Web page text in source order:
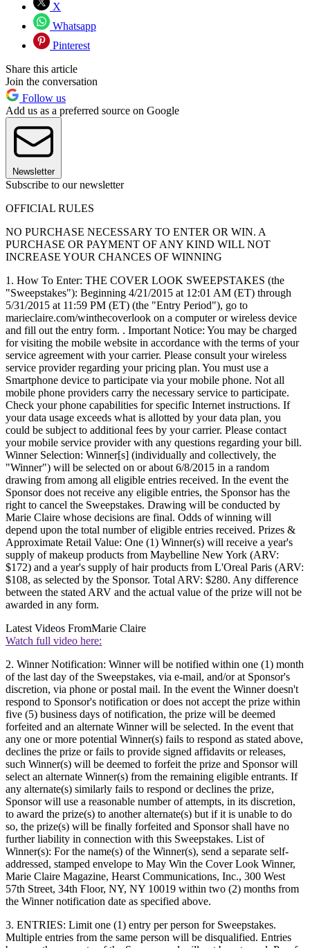
X
Whatsapp
Pinterest
Share this article
Join the conversation
Follow us
Add us as a preferred source on Google
Newsletter
Subscribe to our newsletter
OFFICIAL RULES
NO PURCHASE NECESSARY TO ENTER OR WIN. A
PURCHASE OR PAYMENT OF ANY KIND WILL NOT
INCREASE YOUR CHANCES OF WINNING
1. How To Enter: THE COVER LOOK SWEEPSTAKES (the
"Sweepstakes"): Beginning 4/21/2015 at 12:01 AM (ET) through
5/31/2015 at 11:59 PM (ET) (the "Entry Period"), go to
marieclaire.com/winthecoverlook on a computer or wireless device
and fill out the entry form. . Important Notice: You may be charged
for visiting the mobile website in accordance with the terms of your
service agreement with your carrier. Please consult your wireless
service provider regarding your pricing plan. You must use a
Smartphone device to participate via your mobile phone. Not all
mobile phone providers carry the necessary service to participate.
Check your phone capabilities for specific Internet instructions. If
your data usage exceeds what is allotted by your data plan, you
could be subject to additional fees by your carrier. Please contact
your mobile service provider with any questions regarding your bill.
Winner Selection: Winner[s] (individually and collectively, the
"Winner") will be selected on or about 6/8/2015 in a random
drawing from among all eligible entries received. In the event the
Sponsor does not receive any eligible entries, the Sponsor has the
right to cancel the Sweepstakes. Drawing will be conducted by
Marie Claire whose decisions are final. Odds of winning will
depend upon the total number of eligible entries received. Prizes &
Approximate Retail Value: One (1) Winner(s) will receive a year's
supply of makeup products from Maybelline New York (ARV:
$172) and a year's supply of hair products from L'Oreal Paris (ARV:
$108, as selected by the Sponsor. Total ARV: $280. Any difference
between the stated ARV and the actual value of the prize will not be
awarded in any form.
Latest Videos FromMarie Claire
Watch full video here:
2. Winner Notification: Winner will be notified within one (1) month
of the last day of the Sweepstakes, via e-mail, and/or at Sponsor's
discretion, via phone or postal mail. In the event the Winner doesn't
respond to Sponsor's notification or does not accept the prize within
five (5) business days of notification, the prize will be deemed
forfeited and an alternate Winner will be selected. In the event that
any one or more potential Winner(s) fails to respond as stated above,
declines the prize or fails to provide signed affidavits or releases,
such Winner(s) will be deemed to forfeit the prize and Sponsor will
select an alternate Winner(s) from the remaining eligible entrants. If
any alternate(s) similarly fails to respond or declines the prize,
Sponsor will use a reasonable number of attempts, in its discretion,
to award the prize(s) to another alternate(s) but if it is unable to do
so, the prize(s) will be finally forfeited and Sponsor shall have no
further liability in connection with this Sweepstakes. List of
Winner(s): For the name(s) of the Winner(s), send a separate self-
addressed, stamped envelope to May Win the Cover Look Winner,
Marie Claire Magazine, Hearst Communications, Inc., 300 West
57th Street, 34th Floor, NY, NY 10019 within two (2) months from
the Winner notification date as specified above.
3. ENTRIES: Limit one (1) entry per person for Sweepstakes.
Multiple entries from the same person will be disqualified. Entries